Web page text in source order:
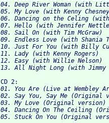
04. Deep River Woman (with
05. My Love (with Kenny
06. Dancing on the Celing
07. Hello (with Jennifer
08. Sail On (with Tim McGraw)
09. Endless Love (with Shania
10. Just For You (with Billy
11. Lady (with Kenny Rogers)
12. Easy (with Willie Nelson)
CD 2:
01. You Are (Live at Wembley
03. My Love (Original version)
04. Dancing On The Ceiling